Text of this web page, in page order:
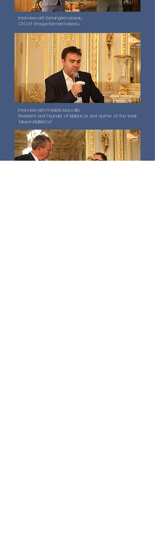
Interview with Bérangère Loiseau
CEO of Groupe Bernard Loiseau
Interview with Frédéric Mazzella
President and Founder of BlaBlaCar and author of the book
"Mission BlaBlaCar"